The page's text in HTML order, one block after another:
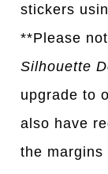
stickers
**Please
Silhouette
upgrade to
also have
the margins